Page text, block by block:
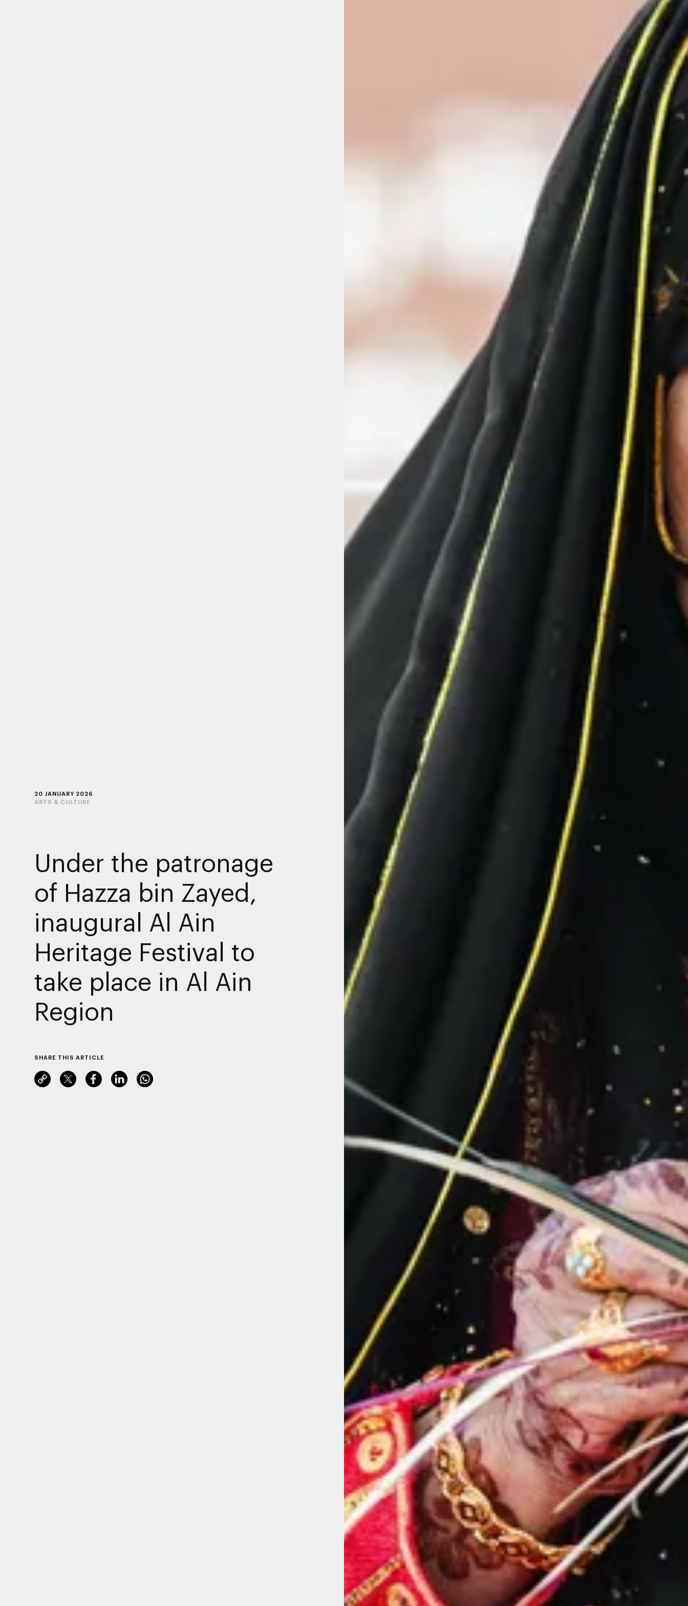
20 JANUARY 2026
ARTS & CULTURE
Under the patronage
of Hazza bin Zayed,
inaugural Al Ain
Heritage Festival to
take place in Al Ain
Region
SHARE THIS ARTICLE